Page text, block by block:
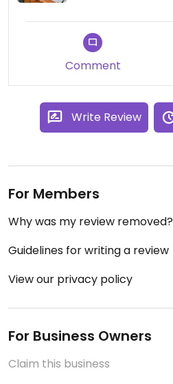
Comment
Write Review
For Members
Why was my review removed?
Guidelines for writing a review
View our privacy policy
For Business Owners
Claim this business